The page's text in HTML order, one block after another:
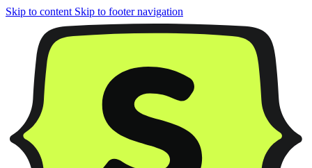
Skip to content Skip to footer navigation